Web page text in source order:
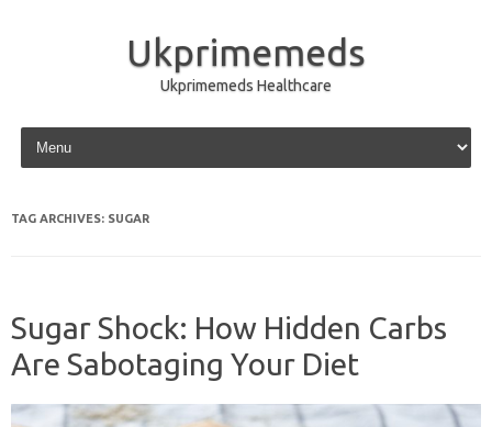
Ukprimemeds
Ukprimemeds Healthcare
Skip to content
TAG ARCHIVES: SUGAR
Sugar Shock: How Hidden Carbs
Are Sabotaging Your Diet